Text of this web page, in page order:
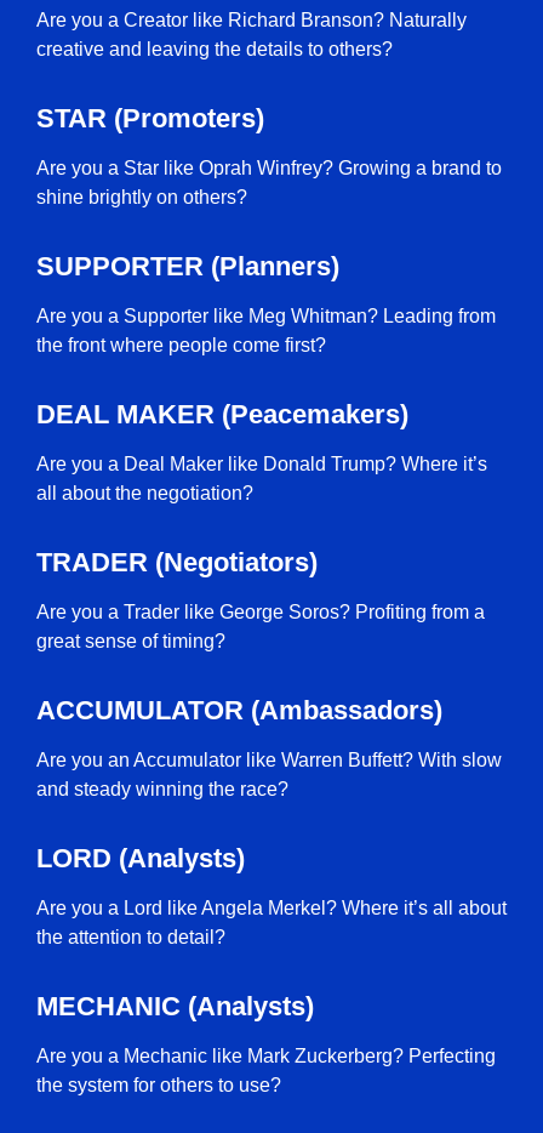
Are you a Creator like Richard Branson? Naturally
creative and leaving the details to others?
STAR (Promoters)
Are you a Star like Oprah Winfrey? Growing a brand to
shine brightly on others?
SUPPORTER (Planners)
Are you a Supporter like Meg Whitman? Leading from
the front where people come first?
DEAL MAKER (Peacemakers)
Are you a Deal Maker like Donald Trump? Where it’s
all about the negotiation?
TRADER (Negotiators)
Are you a Trader like George Soros? Profiting from a
great sense of timing?
ACCUMULATOR (Ambassadors)
Are you an Accumulator like Warren Buffett? With slow
and steady winning the race?
LORD (Analysts)
Are you a Lord like Angela Merkel? Where it’s all about
the attention to detail?
MECHANIC (Analysts)
Are you a Mechanic like Mark Zuckerberg? Perfecting
the system for others to use?